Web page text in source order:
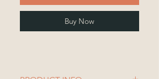
Buy Now